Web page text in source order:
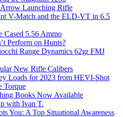
Launching Rifle
V-Match and the ELD-VT in 6.5
Cased 5.56 Ammo
Perform on Hunts?
Range Dynamics 62gr FMJ
New Rifle Calibers
Loads for 2023 from HEVI-Shot
Torque
Books Now Available
with Ivan T.
You: A Top Situational Awareness